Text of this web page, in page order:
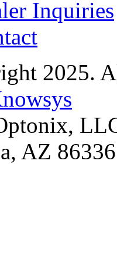
Inquiries
2025.
AZ